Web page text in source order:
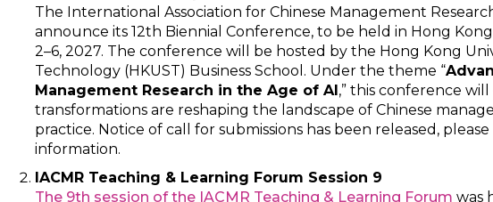
The International Association for Chinese Management
announce its 12th Biennial Conference, to be held in Hong
2–6, 2027. The conference will be hosted by the Hong Kong
Technology (HKUST) Business School. Under the theme “
Management Research in the Age of AI,” this conference
transformations are reshaping the landscape of Chinese
practice. Notice of call for submissions has been released, please
information.
IACMR Teaching & Learning Forum Session 9
The 9th session of the IACMR Teaching & Learning Forum was